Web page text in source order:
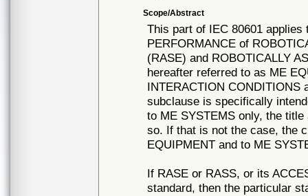
Scope/Abstract
This part of IEC 80601 applies
PERFORMANCE of
(RASE) and ROBOTICALLY
hereafter referred to as ME
INTERACTION CONDITIONS
subclause is specifically
to ME SYSTEMS only, the
so. If that is not the case, the
EQUIPMENT and to ME
If RASE or RASS, or its
standard, then the particular